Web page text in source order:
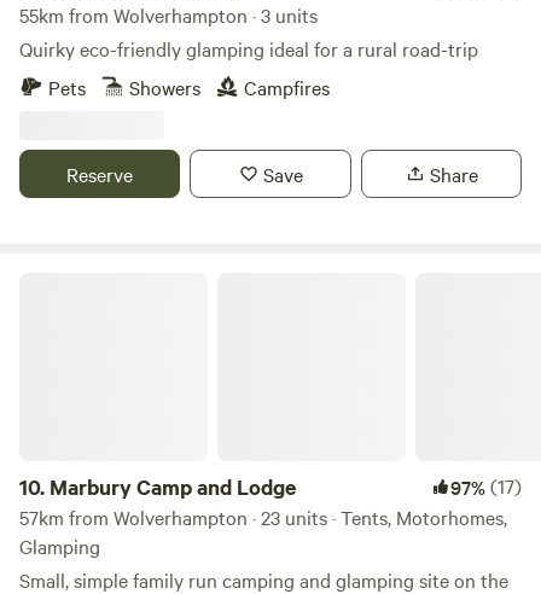
55km from Wolverhampton · 3 units
Quirky eco-friendly glamping ideal for a rural road-trip
Pets
Showers Campfires
Reserve Save Share
10. Marbury Camp and Lodge 97%(17)
57km from Wolverhampton · 23 units · Tents, Motorhomes,
Glamping
Small, simple family run camping and glamping site on the